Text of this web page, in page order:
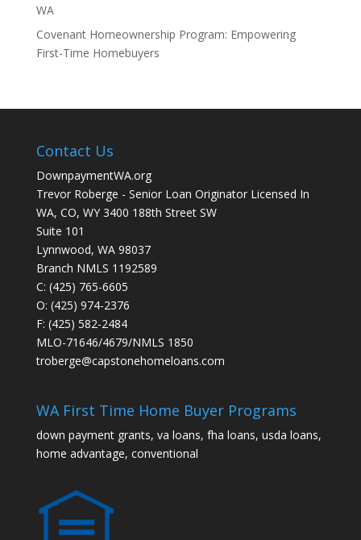
WA
Covenant Homeownership Program: Empowering
First-Time Homebuyers
Contact Us
DownpaymentWA.org
Trevor Roberge - Senior Loan Originator Licensed In
WA, CO, WY 3400 188th Street SW
Suite 101
Lynnwood, WA 98037
Branch NMLS 1192589
C: (425) 765-6605
O: (425) 974-2376
F: (425) 582-2484
MLO-71646/4679/NMLS 1850
troberge@capstonehomeloans.com
WA First Time Home Buyer Programs
down payment grants, va loans, fha loans, usda loans,
home advantage, conventional